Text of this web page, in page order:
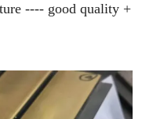
---- good quality +